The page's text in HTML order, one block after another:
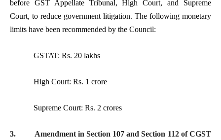
before GST Appellate Tribunal, High Court, and Supreme
Court, to reduce government litigation. The following monetary
limits have been recommended by the Council:
GSTAT: Rs. 20 lakhs
High Court: Rs. 1 crore
Supreme Court: Rs. 2 crores
3.
Amendment in Section 107 and Section 112 of CGST